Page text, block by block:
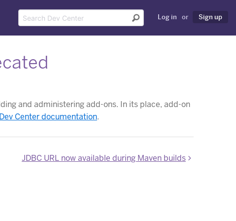
Log in or Sign up
and administering add-ons. In its place, add-on
Dev Center documentation.
JDBC URL now available during Maven builds